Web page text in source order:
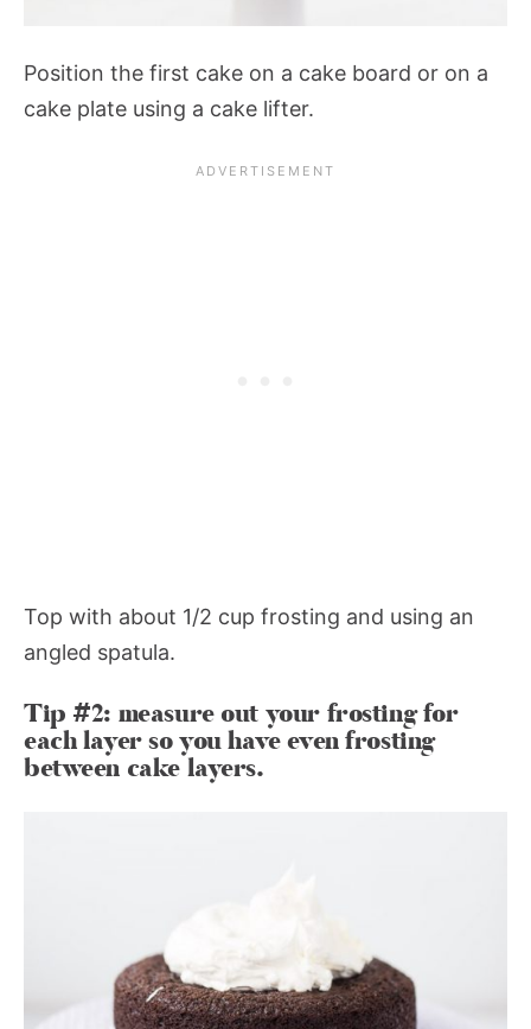
Position the first cake on a cake board or on a
cake plate using a cake lifter.
Top with about 1/2 cup frosting and using an
angled spatula.
Tip #2: measure out your frosting for
each layer so you have even frosting
between cake layers.